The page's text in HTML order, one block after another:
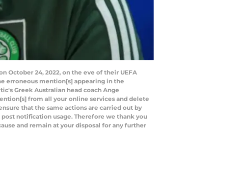
October 24, 2022, on the eve of their UEFA
erroneous mention[s] appearing in the
Greek Australian head coach Ange
from all your online services and delete
that the same actions are carried out by
notification usage. Therefore we thank you
and remain at your disposal for any further